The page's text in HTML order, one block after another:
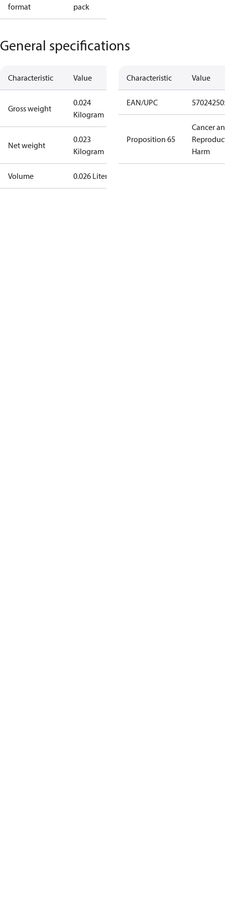
format pack
General specifications
Characteristic Value
Gross weight
0.024
Kilogram
Net weight
0.023
Kilogram
Volume 0.026 Liter
Characteristic Value
EAN/UPC
Proposition 65
Cancer
Harm